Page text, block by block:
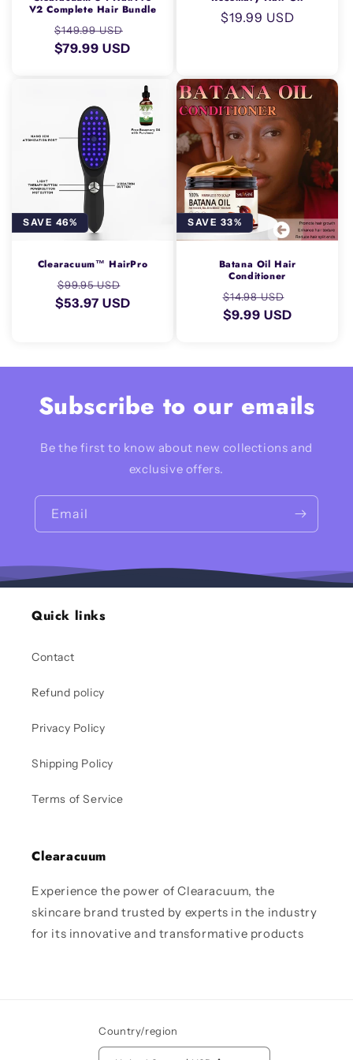
V2 Complete Hair Bundle
Regular
price
$149.99 USD
$79.99 USD
Regular
$19.99 USD
SAVE 46%
Clearacuum™ HairPro
Regular
price
$99.95 USD
price
$53.97 USD
SAVE 33%
Batana Oil Hair
Conditioner
Regular
price
$14.98 USD
$9.99 USD
Subscribe to our emails
Be the first to know about new collections and
exclusive offers.
Email
Quick links
Contact
Refund policy
Privacy Policy
Shipping Policy
Terms of Service
Clearacuum
Experience the power of Clearacuum, the
skincare brand trusted by experts in the industry
for its innovative and transformative products
Country/region